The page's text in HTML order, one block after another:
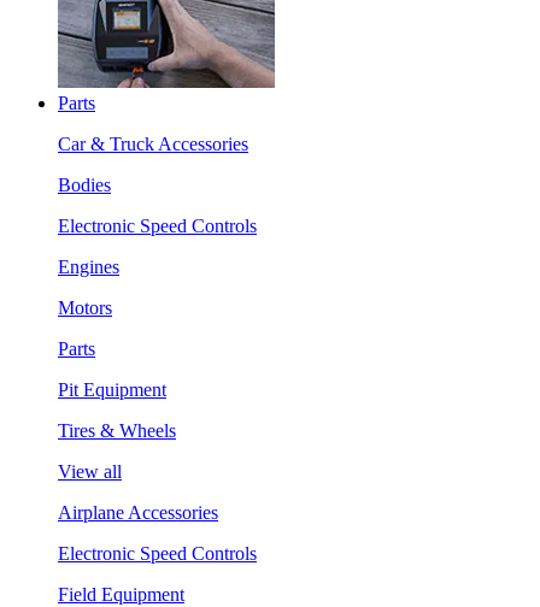
Parts
Car & Truck Accessories
Bodies
Electronic Speed Controls
Engines
Motors
Parts
Pit Equipment
Tires & Wheels
View all
Airplane Accessories
Electronic Speed Controls
Field Equipment